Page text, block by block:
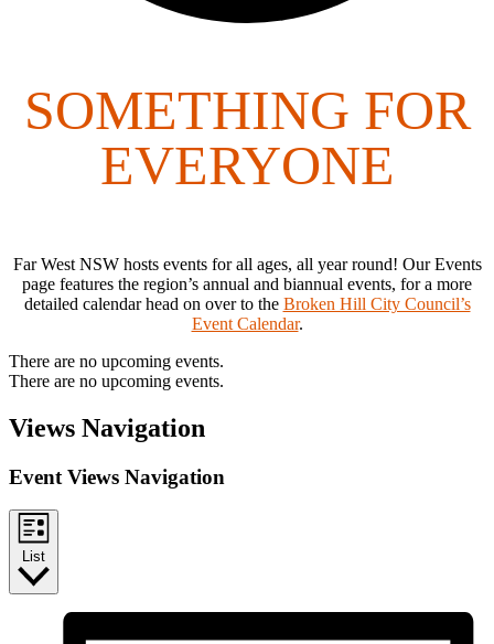
SOMETHING FOR
EVERYONE
Far West NSW hosts events for all ages, all year round! Our Events
page features the region’s annual and biannual events, for a more
detailed calendar head on over to the Broken Hill City Council’s
Event Calendar.
There are no upcoming events.
There are no upcoming events.
Views Navigation
Event Views Navigation
List